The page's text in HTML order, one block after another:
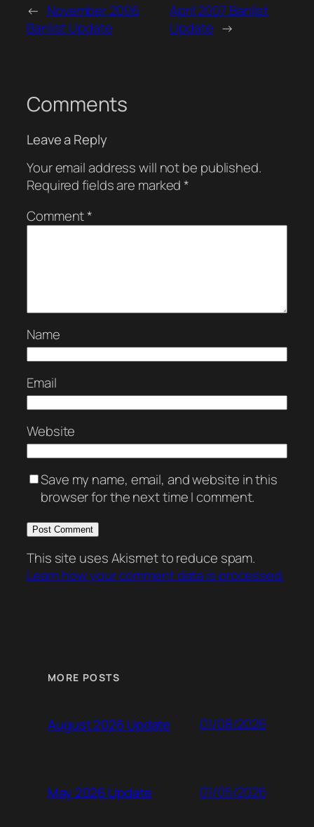
← November 2006
Banlist Update
April 2007 Banlist
Update →
Comments
Leave a Reply
Your email address will not be published.
Required fields are marked*
Comment*
Name
Email
Website
Save my name, email, and website in this
browser for the next time I comment.
This site uses Akismet to reduce spam.
Learn how your comment data is processed.
MORE POSTS
August 2026 Update 01/08/2026
May 2026 Update 01/05/2026